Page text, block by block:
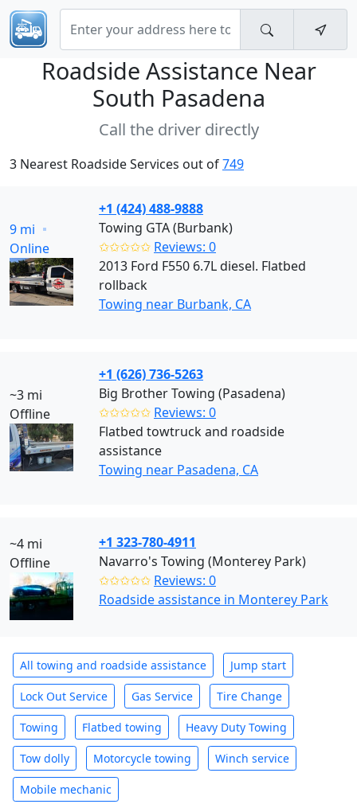
Roadside Assistance Near
South Pasadena
Call the driver directly
3 Nearest Roadside Services out of749
9 mi
Online
+1 (424) 488-9888
Towing GTA (Burbank)
✩✩✩✩✩ Reviews: 0
2013 Ford F550 6.7L diesel. Flatbed
rollback
Towing near Burbank, CA
~3 mi
Offline
+1 (626) 736-5263
Big Brother Towing (Pasadena)
✩✩✩✩✩ Reviews: 0
Flatbed towtruck and roadside
assistance
Towing near Pasadena, CA
~4 mi
Offline
+1 323-780-4911
Navarro's Towing (Monterey Park)
✩✩✩✩✩ Reviews: 0
Roadside assistance in Monterey Park
All towing and roadside assistance Jump start
Lock Out Service Gas Service Tire Change
Towing Flatbed towing Heavy Duty Towing
Tow dolly Motorcycle towing Winch service
Mobile mechanic